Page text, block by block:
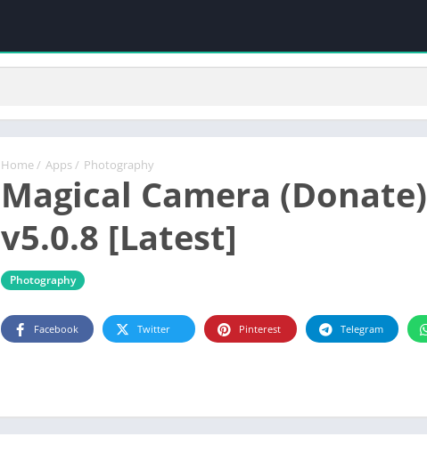
Home / Apps / Photography
Magical Camera (Donate)
v5.0.8 [Latest]
Photography
Facebook Twitter Pinterest Telegram